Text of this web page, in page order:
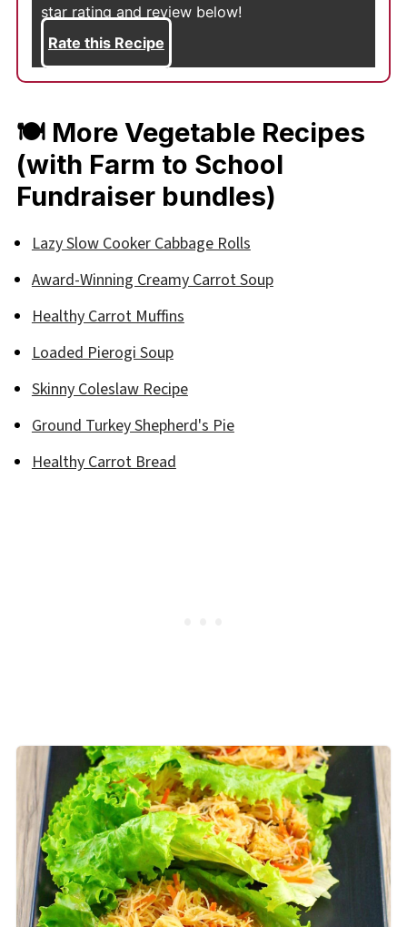
star rating and review below!
Rate this Recipe
🍽 More Vegetable Recipes
(with Farm to School
Fundraiser bundles)
Lazy Slow Cooker Cabbage Rolls
Award-Winning Creamy Carrot Soup
Healthy Carrot Muffins
Loaded Pierogi Soup
Skinny Coleslaw Recipe
Ground Turkey Shepherd's Pie
Healthy Carrot Bread